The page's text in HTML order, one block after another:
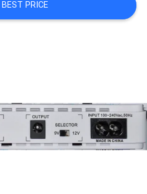
PRICE